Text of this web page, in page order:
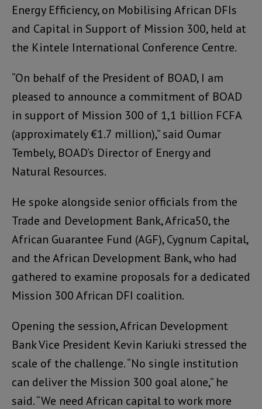
Energy Efficiency, on Mobilising African DFIs
and Capital in Support of Mission 300, held at
the Kintele International Conference Centre.
“On behalf of the President of BOAD, I am
pleased to announce a commitment of BOAD
in support of Mission 300 of 1,1 billion FCFA
(approximately €1.7 million),” said Oumar
Tembely, BOAD’s Director of Energy and
Natural Resources.
He spoke alongside senior officials from the
Trade and Development Bank, Africa50, the
African Guarantee Fund (AGF), Cygnum Capital,
and the African Development Bank, who had
gathered to examine proposals for a dedicated
Mission 300 African DFI coalition.
Opening the session, African Development
Bank Vice President Kevin Kariuki stressed the
scale of the challenge. “No single institution
can deliver the Mission 300 goal alone,” he
said. “We need African capital to work more